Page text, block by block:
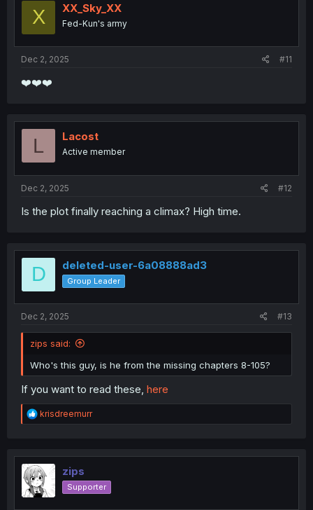
X XX_Sky_XX
Fed-Kun's army
Dec 2, 2025 #11
❤️❤️❤️
L Lacost
Active member
Dec 2, 2025 #12
Is the plot finally reaching a climax? High time.
D deleted-user-6a08888ad3
Group Leader
Dec 2, 2025 #13
zips said:
Who's this guy, is he from the missing chapters 8-105?
If you want to read these, here
R
e
t
i
o
n
krisdreemurr
zips
Supporter